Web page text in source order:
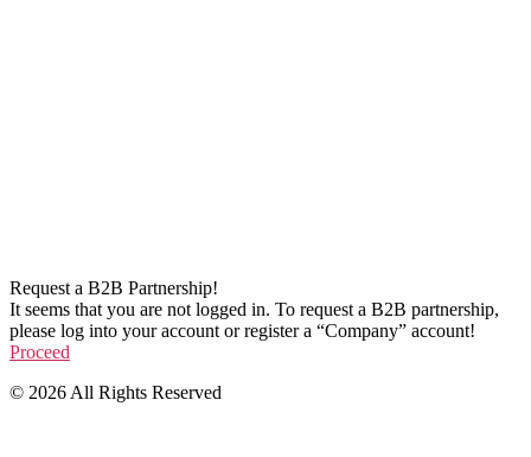
Request a B2B Partnership!
It seems that you are not logged in. To request a B2B partnership,
please log into your account or register a “Company” account!
Proceed
© 2026 All Rights Reserved